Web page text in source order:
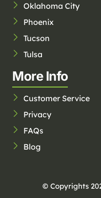
Oklahoma City
Phoenix
Tucson
Tulsa
More Info
Customer Service
Privacy
FAQs
Blog
© Copyrights